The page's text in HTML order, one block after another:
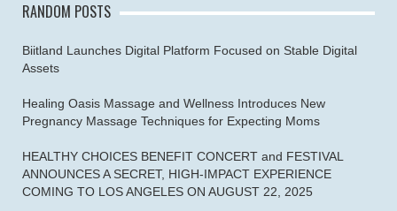
RANDOM POSTS
Biitland Launches Digital Platform Focused on Stable Digital
Assets
Healing Oasis Massage and Wellness Introduces New
Pregnancy Massage Techniques for Expecting Moms
HEALTHY CHOICES BENEFIT CONCERT and FESTIVAL
ANNOUNCES A SECRET, HIGH-IMPACT EXPERIENCE
COMING TO LOS ANGELES ON AUGUST 22, 2025